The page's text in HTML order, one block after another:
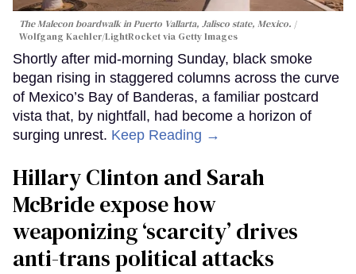
The Malecon boardwalk in Puerto Vallarta, Jalisco state, Mexico.
Wolfgang Kaehler/LightRocket via Getty Images
Shortly after mid-morning Sunday, black smoke
began rising in staggered columns across the curve
of Mexico’s Bay of Banderas, a familiar postcard
vista that, by nightfall, had become a horizon of
surging unrest. Keep Reading →
Hillary Clinton and Sarah
McBride expose how
weaponizing ‘scarcity’ drives
anti-trans political attacks